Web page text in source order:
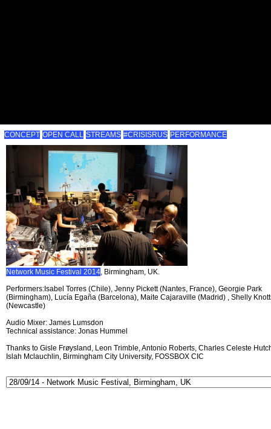
CONCEPT OPEN CALL STREAMS #CRISISRUS PERFORMANCE
Network Music Festival 2014 , Birmingham, UK.
Performers:Isabel Torres (Chile), Jenny Pickett (Nantes, France), Georgie Park
(Birmingham), Lucía Egaña (Barcelona), Maite Cajaraville (Madrid) , Shelly
(Newcastle)
Audio Mixer: James Lumsdon
Technical assistance: Jonas Hummel
Thanks to Gisle Frøysland, Leon Trimble, Antonio Roberts, Charles Celeste
Islah Mclauchlin, Birmingham City University, FOSSBOX CIC